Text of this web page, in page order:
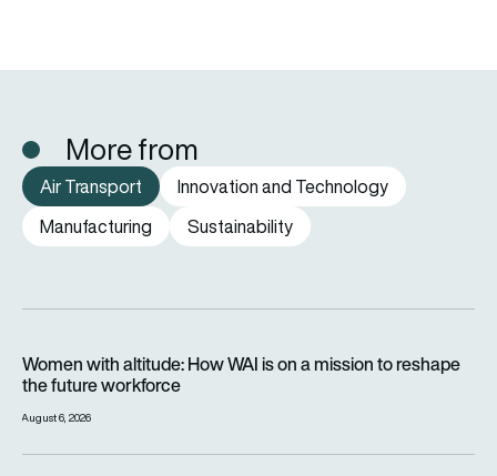
More from
Air Transport
Innovation and Technology
Manufacturing
Sustainability
Women with altitude: How WAI is on a mission to reshape
the future workforce
August 6, 2026